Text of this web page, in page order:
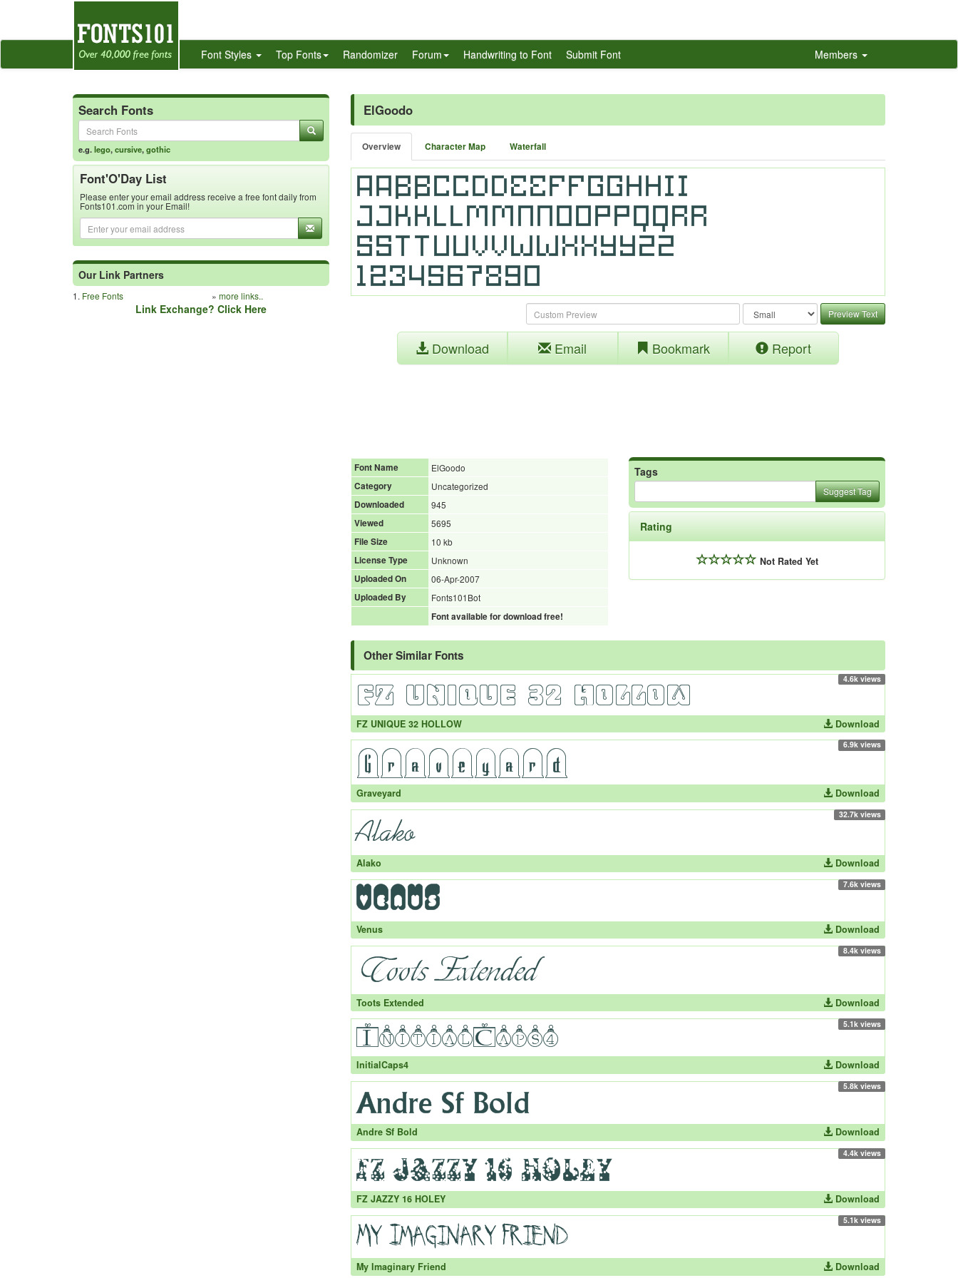
Font Styles Top Fonts Randomizer Forum Handwriting to Font Submit Font Members
Search Fonts
e.g.lego,cursive,gothic
Font'O'Day List
Please enter your email address receive a free font daily from
Fonts101.com in your Email!
Our Link Partners
1. Free Fonts » more links..
Link Exchange? Click Here
ElGoodo
Overview Character Map Waterfall
Preview Text
Download Email Bookmark Report
Font Name
ElGoodo
Category
Uncategorized
Downloaded
945
Viewed
5695
File Size
10 kb
License Type
Unknown
Uploaded On
06-Apr-2007
Uploaded By
Fonts101Bot
Font available for download free!
Tags
Suggest Tag
Rating
Not Rated Yet
Other Similar Fonts
4.6k views
FZ UNIQUE 32 HOLLOW Download
6.9k views
Graveyard Download
32.7k views
Alako Download
7.6k views
Venus Download
8.4k views
Toots Extended Download
5.1k views
InitialCaps4 Download
5.8k views
Andre Sf Bold Download
4.4k views
FZ JAZZY 16 HOLEY Download
5.1k views
My Imaginary Friend Download